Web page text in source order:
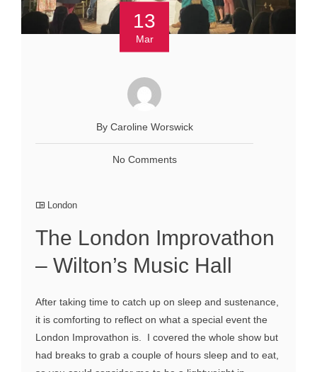
13
Mar
By Caroline Worswick
No Comments
London
The London Improvathon
– Wilton’s Music Hall
After taking time to catch up on sleep and sustenance,
it is comforting to reflect on what a special event the
London Improvathon is. I covered the whole show but
had breaks to grab a couple of hours sleep and to eat,